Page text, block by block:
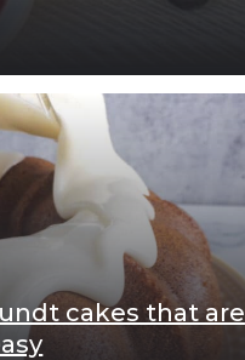
cakes that are